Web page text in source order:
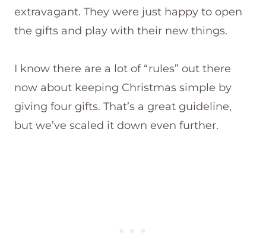
extravagant. They were just happy to open
the gifts and play with their new things.
I know there are a lot of “rules” out there
now about keeping Christmas simple by
giving four gifts. That’s a great guideline,
but we’ve scaled it down even further.